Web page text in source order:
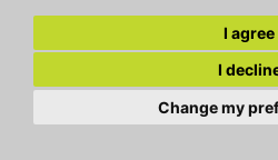
I agree
I
Change my